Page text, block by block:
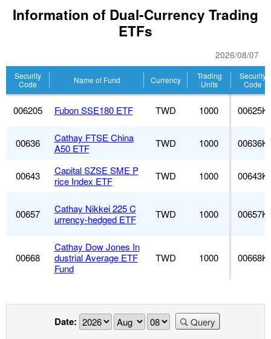
Information of Dual-Currency Trading
ETFs
2026/08/07
Security
Code
Name of Fund Currency
Trading
Units
Security
Code
006205 Fubon SSE180 ETF TWD 1000 00625K
00636
Cathay FTSE China
A50 ETF
TWD 1000 00636K
00643
Capital SZSE SME P
rice Index ETF
TWD 1000 00643K
00657
Cathay Nikkei 225 C
urrency-hedged ETF
TWD 1000 00657K
00668
Cathay Dow Jones In
dustrial Average ETF
Fund
TWD 1000 00668K
Date: Query